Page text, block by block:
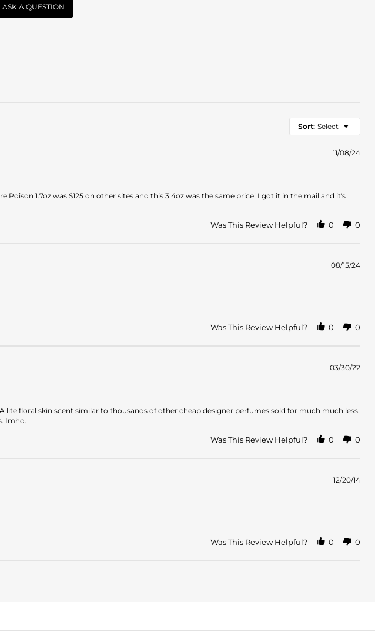
ASK A QUESTION
Sort: Select
11/08/24
1.7oz was $125 on other sites and this 3.4oz was the same price! I got it in the mail and it's
Was This Review Helpful? 0 0
08/15/24
Was This Review Helpful? 0 0
03/30/22
lite floral skin scent similar to thousands of other cheap designer perfumes sold for much much less.
Imho.
Was This Review Helpful? 0 0
12/20/14
Was This Review Helpful? 0 0